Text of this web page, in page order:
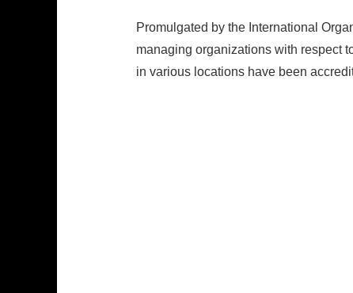
Promulgated by the International
managing organizations with respect
in various locations have been